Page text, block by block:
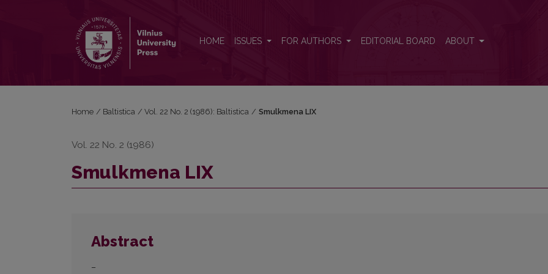
HOME ISSUES FOR AUTHORS EDITORIAL BOARD ABOUT
Home / Baltistica / Vol. 22 No. 2 (1986): Baltistica / Smulkmena LIX
Vol. 22 No. 2 (1986)
Smulkmena LIX
Abstract
–